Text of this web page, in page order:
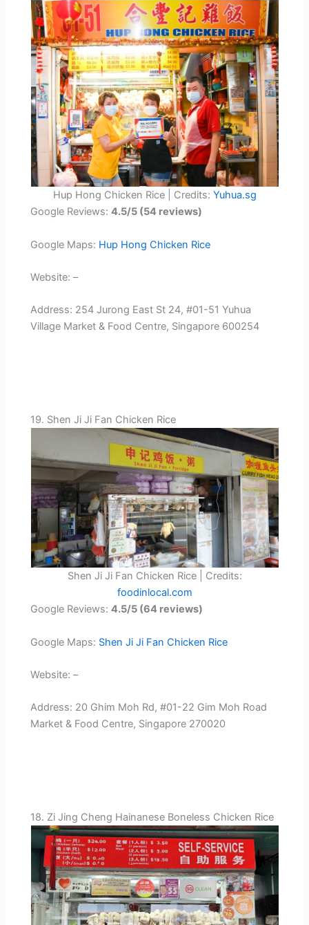
Hup Hong Chicken Rice | Credits: Yuhua.sg
Google Reviews:4.5/5 (54 reviews)
Google Maps: Hup Hong Chicken Rice
Website: –
Address: 254 Jurong East St 24, #01-51 Yuhua
Village Market & Food Centre, Singapore 600254
19. Shen Ji Ji Fan Chicken Rice
Shen Ji Ji Fan Chicken Rice | Credits:
foodinlocal.com
Google Reviews:4.5/5 (64 reviews)
Google Maps: Shen Ji Ji Fan Chicken Rice
Website: –
Address: 20 Ghim Moh Rd, #01-22 Gim Moh Road
Market & Food Centre, Singapore 270020
18. Zi Jing Cheng Hainanese Boneless Chicken Rice